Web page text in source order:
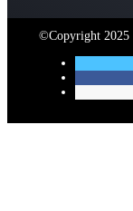
©Copyright 2025